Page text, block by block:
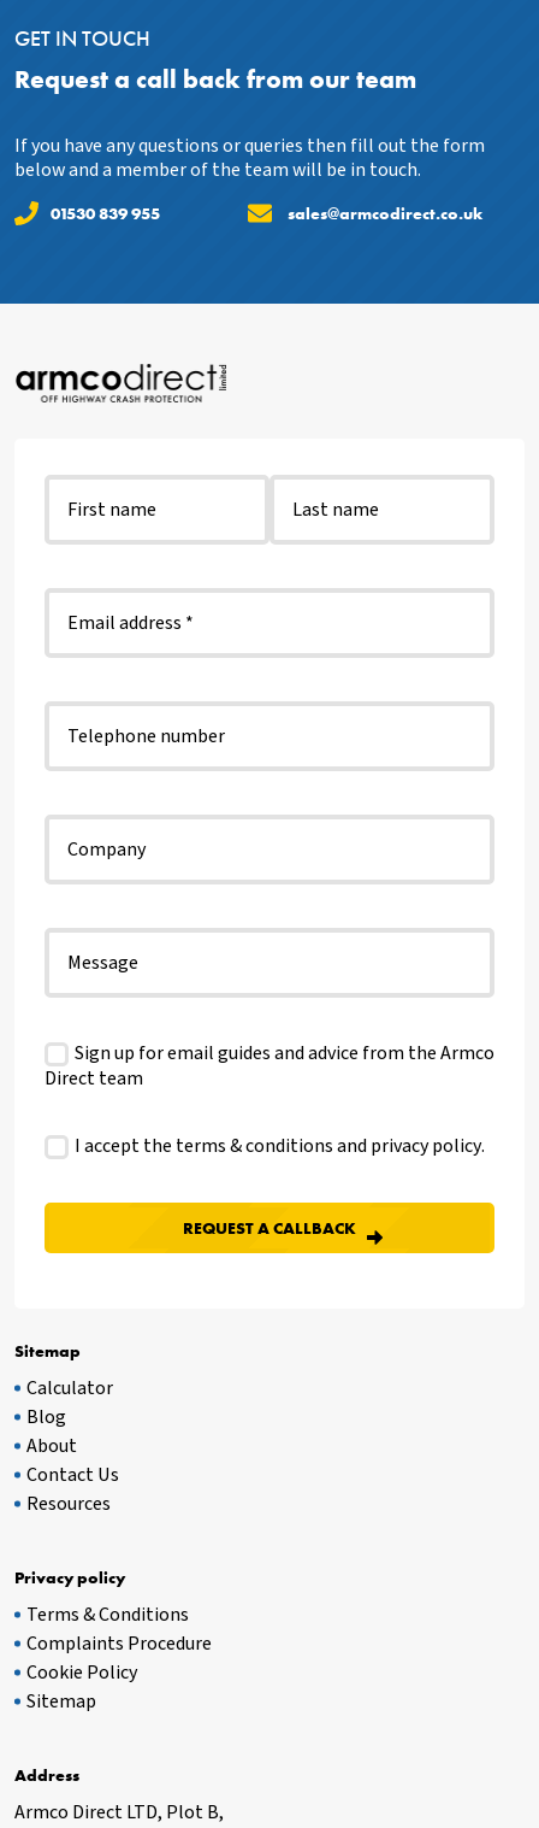
GET IN TOUCH
Request a call back from our team
If you have any questions or queries then fill out the form
below and a member of the team will be in touch.
01530 839 955 sales@armcodirect.co.uk
Sitemap
Calculator
Blog
About
Contact Us
Resources
Privacy policy
Terms & Conditions
Complaints Procedure
Cookie Policy
Sitemap
Address
Armco Direct LTD, Plot B,
Sign up for email guides and advice from the Armco
Direct team
I accept the terms & conditions andprivacy policy.